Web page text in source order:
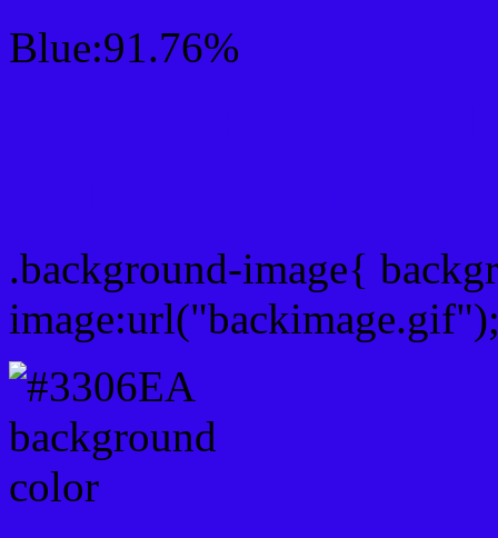
Blue:91.76%
.background-image{